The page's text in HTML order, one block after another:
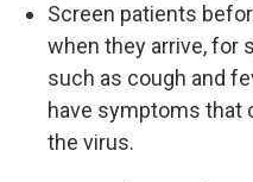
Screen patients
when they arrive, for
such as cough and
have symptoms that
the virus.